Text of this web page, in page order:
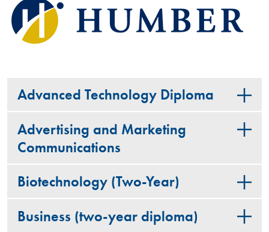
Advanced Technology Diploma
Advertising and Marketing
Communications
Biotechnology (Two-Year)
Business (two-year diploma)